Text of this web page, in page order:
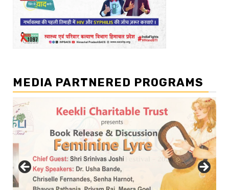
MEDIA PARTNERED PROGRAMS